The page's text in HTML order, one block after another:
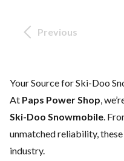
Previous
Your Source for Ski-Doo
At Paps Power Shop,
Ski-Doo Snowmobile.
unmatched reliability,
industry.